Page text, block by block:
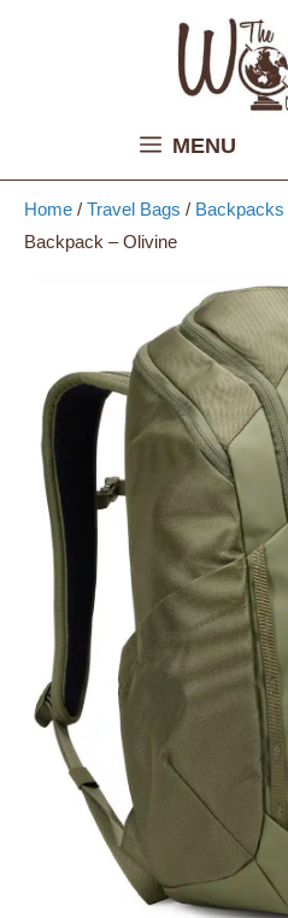
MENU
Home / Travel Bags / Backpacks
Backpack – Olivine